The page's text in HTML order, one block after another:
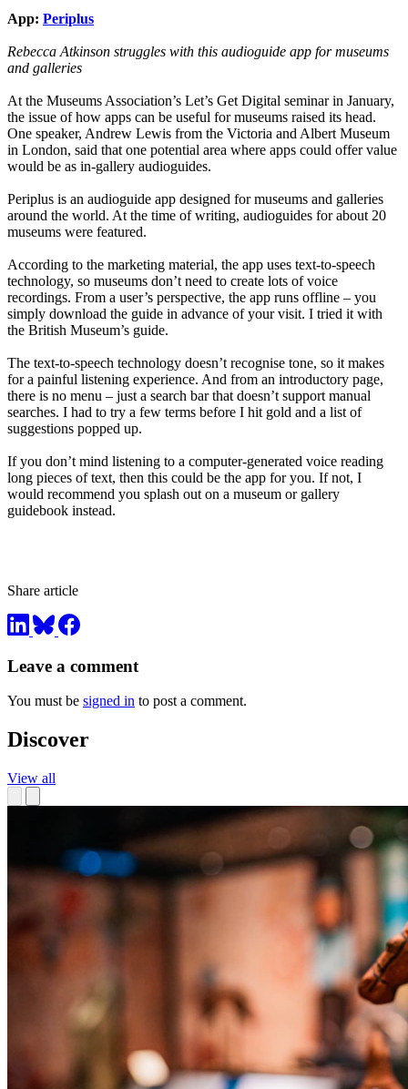
App: Periplus
Rebecca Atkinson struggles with this audioguide app for museums
and galleries
At the Museums Association’s Let’s Get Digital seminar in January,
the issue of how apps can be useful for museums raised its head.
One speaker, Andrew Lewis from the Victoria and Albert Museum
in London, said that one potential area where apps could offer value
would be as in-gallery audioguides.
Periplus is an audioguide app designed for museums and galleries
around the world. At the time of writing, audioguides for about 20
museums were featured.
According to the marketing material, the app uses text-to-speech
technology, so museums don’t need to create lots of voice
recordings. From a user’s perspective, the app runs offline – you
simply download the guide in advance of your visit. I tried it with
the British Museum’s guide.
The text-to-speech technology doesn’t recognise tone, so it makes
for a painful listening experience. And from an introductory page,
there is no menu – just a search bar that doesn’t support manual
searches. I had to try a few terms before I hit gold and a list of
suggestions popped up.
If you don’t mind listening to a computer-generated voice reading
long pieces of text, then this could be the app for you. If not, I
would recommend you splash out on a museum or gallery
guidebook instead.
Share article
Leave a comment
You must be signed in to post a comment.
Discover
View all